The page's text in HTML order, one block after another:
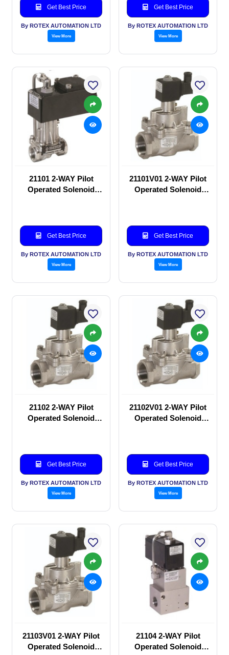
Get Best Price
By ROTEX AUTOMATION LTD
View More
Get Best Price
By ROTEX AUTOMATION LTD
View More
21101 2-WAY Pilot
Operated Solenoid
Get Best Price
By ROTEX AUTOMATION LTD
View More
21101V01 2-WAY Pilot
Operated Solenoid
Get Best Price
By ROTEX AUTOMATION LTD
View More
21102 2-WAY Pilot
Operated Solenoid
Get Best Price
By ROTEX AUTOMATION LTD
View More
21102V01 2-WAY Pilot
Operated Solenoid
Get Best Price
By ROTEX AUTOMATION LTD
View More
21103V01 2-WAY Pilot
Operated Solenoid
21104 2-WAY Pilot
Operated Solenoid